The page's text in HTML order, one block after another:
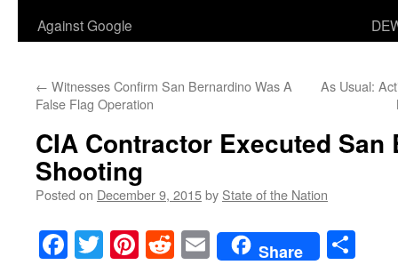
Against Google
← Witnesses Confirm San Bernardino Was A
False Flag Operation
As Usual:
CIA Contractor Executed San
Shooting
Posted on December 9, 2015by State of the Nation
Facebook
TwitterPinterest
RedditEmailShare